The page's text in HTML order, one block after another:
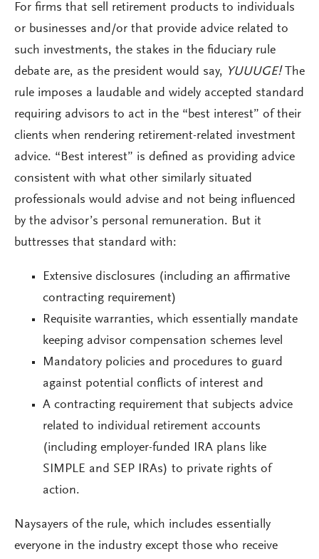
For firms that sell retirement products to individuals
or businesses and/or that provide advice related to
such investments, the stakes in the fiduciary rule
debate are, as the president would say, YUUUGE!The
rule imposes a laudable and widely accepted standard
requiring advisors to act in the “best interest” of their
clients when rendering retirement-related investment
advice. “Best interest” is defined as providing advice
consistent with what other similarly situated
professionals would advise and not being influenced
by the advisor’s personal remuneration. But it
buttresses that standard with:
Extensive disclosures (including an affirmative
contracting requirement)
Requisite warranties, which essentially mandate
keeping advisor compensation schemes level
Mandatory policies and procedures to guard
against potential conflicts of interest and
A contracting requirement that subjects advice
related to individual retirement accounts
(including employer-funded IRA plans like
SIMPLE and SEP IRAs) to private rights of
action.
Naysayers of the rule, which includes essentially
everyone in the industry except those who receive